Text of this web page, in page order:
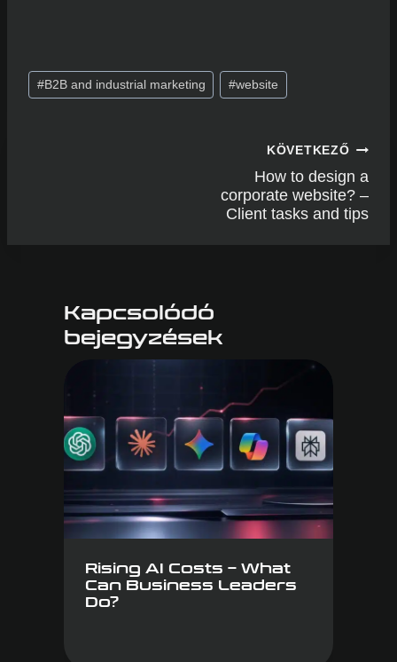
Post
Tags:
#B2B and industrial marketing #website
KÖVETKEZŐ
How to design a
corporate website? –
Client tasks and tips
Kapcsolódó
bejegyzések
Rising AI Costs – What
Can Business Leaders
Do?